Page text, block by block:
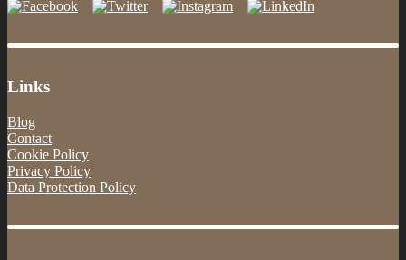
Links
Blog
Contact
Cookie Policy
Privacy Policy
Data Protection Policy